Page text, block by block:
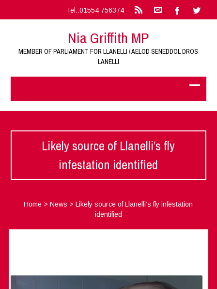
Tel.:01554 756374
Nia Griffith MP
MEMBER OF PARLIAMENT FOR LLANELLI / AELOD SENEDDOL DROS
LANELLI
Likely source of Llanelli’s fly
infestation identified
Home >News >Likely source of Llanelli’s fly infestation
identified